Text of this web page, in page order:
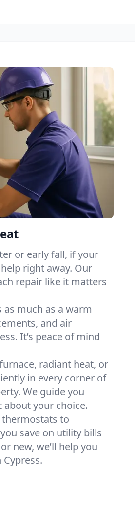
or early fall, if your
help right away. Our
repair like it matters
much as a warm
and air
It’s peace of mind
radiant heat, or
in every corner of
We guide you
your choice.
to
save on utility bills
new, we’ll help you